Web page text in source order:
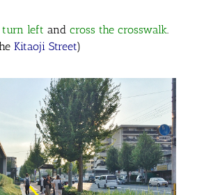
turn left and cross the crosswalk
Kitaoji Street)